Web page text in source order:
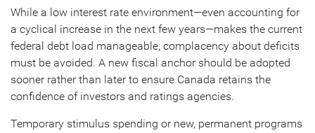
While a low interest rate environment—even accounting for
a cyclical increase in the next few years—makes the current
federal debt load manageable, complacency about deficits
must be avoided. A new fiscal anchor should be adopted
sooner rather than later to ensure Canada retains the
confidence of investors and ratings agencies.
Temporary stimulus spending or new, permanent programs